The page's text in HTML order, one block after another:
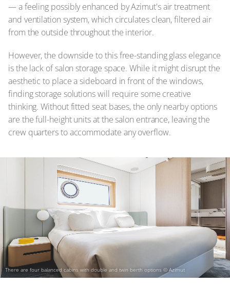
— a feeling possibly enhanced by Azimut's air treatment
and ventilation system, which circulates clean, filtered air
from the outside throughout the interior.
However, the downside to this free-standing glass elegance
is the lack of salon storage space. While it might disrupt the
aesthetic to place a sideboard in front of the windows,
finding storage solutions will require some creative
thinking. Without fitted seat bases, the only nearby options
are the full-height units at the salon entrance, leaving the
crew quarters to accommodate any overflow.
There are four balanced cabins with double and twin berth options © Azimut